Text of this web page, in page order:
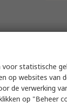
Fine,statistische
op websites van
de verwerking
op "Beheer